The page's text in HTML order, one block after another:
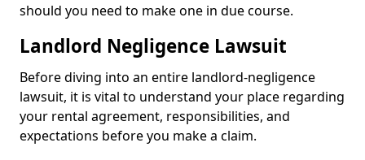
should you need to make one in due course.
Landlord Negligence Lawsuit
Before diving into an entire landlord-negligence
lawsuit, it is vital to understand your place regarding
your rental agreement, responsibilities, and
expectations before you make a claim.